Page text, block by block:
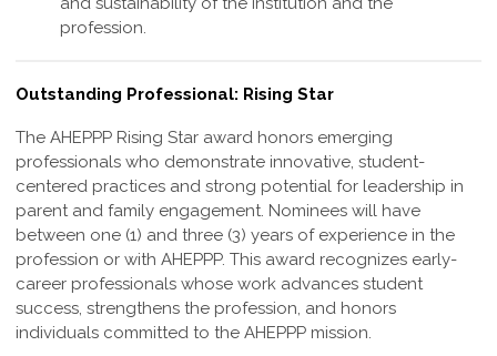
profession.
Outstanding Professional: Rising Star
The AHEPPP Rising Star award honors emerging
professionals who demonstrate innovative, student-
centered practices and strong potential for leadership in
parent and family engagement. Nominees will have
between one (1) and three (3) years of experience in the
profession or with AHEPPP. This award recognizes early-
career professionals whose work advances student
success, strengthens the profession, and honors
individuals committed to the AHEPPP mission.